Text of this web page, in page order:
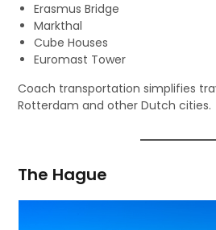
Erasmus Bridge
Markthal
Cube Houses
Euromast Tower
Coach transportation simplifies
Rotterdam and other Dutch cities.
The Hague